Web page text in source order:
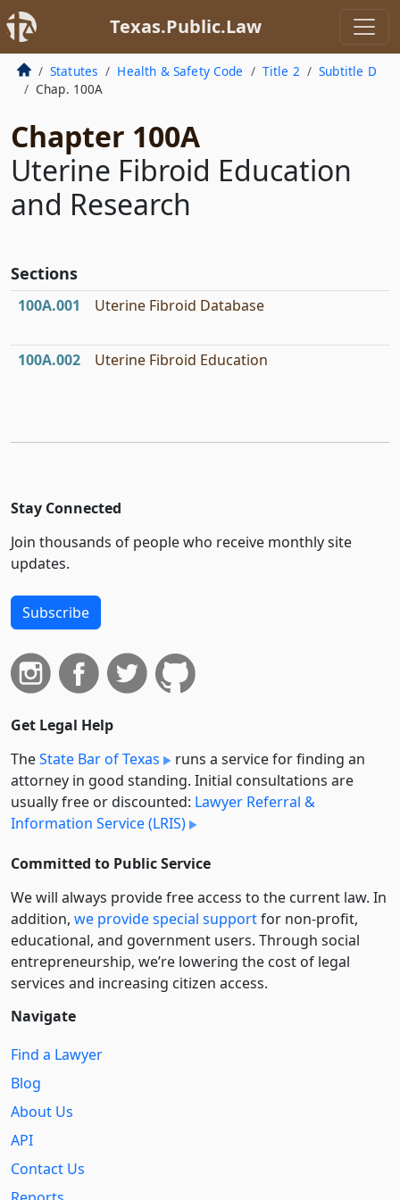
Texas.Public.Law
Statutes Health & Safety Code Title 2
Subtitle D
Chap. 100A
Chapter 100A
Uterine Fibroid Education
and Research
Sections
100A.001 Uterine Fibroid Database
100A.002 Uterine Fibroid Education
Stay Connected
Join thousands of people who receive monthly site
updates.
Subscribe
Get Legal Help
TheState Bar of Texas
runs a service for finding an
attorney in good standing. Initial consultations are
usually free or discounted: Lawyer Referral &
Information Service (LRIS)
Committed to Public Service
We will always provide free access to the current law. In
addition, we provide special supportfor non-profit,
educational, and government users. Through social
entre­pre­neurship, we’re lowering the cost of legal
services and increasing citizen access.
Navigate
Find a Lawyer
Blog
About Us
API
Contact Us